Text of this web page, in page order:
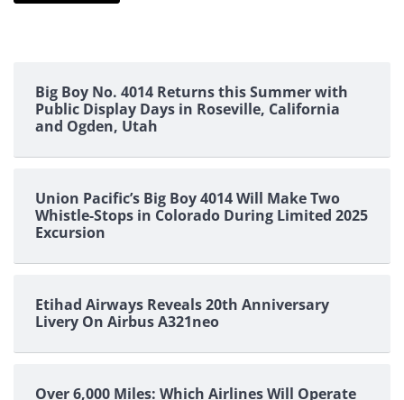
Big Boy No. 4014 Returns this Summer with
Public Display Days in Roseville, California
and Ogden, Utah
Union Pacific’s Big Boy 4014 Will Make Two
Whistle-Stops in Colorado During Limited 2025
Excursion
Etihad Airways Reveals 20th Anniversary
Livery On Airbus A321neo
Over 6,000 Miles: Which Airlines Will Operate